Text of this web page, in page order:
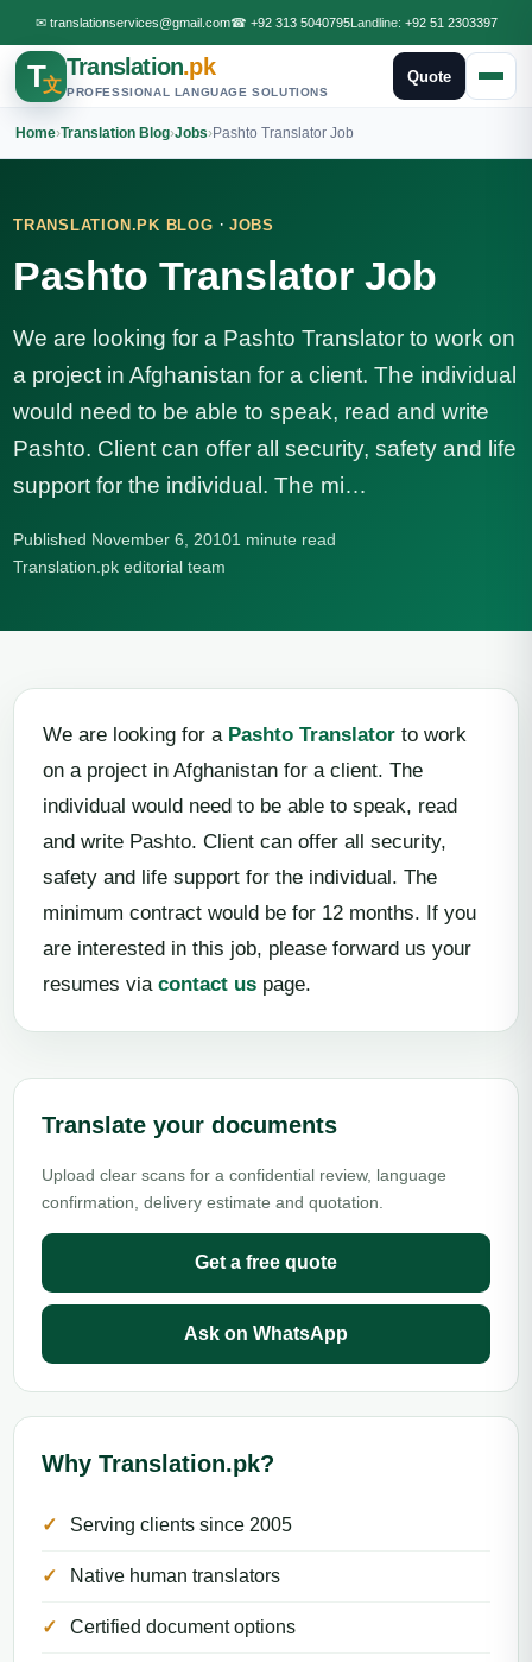
✉ translationservices@gmail.com☎ +92 313 5040795Landline: +92 51 2303397
T文
Translation.pk
PROFESSIONAL LANGUAGE SOLUTIONS
Quote
Home›Translation Blog›Jobs›Pashto Translator Job
TRANSLATION.PK BLOG · JOBS
Pashto Translator Job
We are looking for a Pashto Translator to work on
a project in Afghanistan for a client. The individual
would need to be able to speak, read and write
Pashto. Client can offer all security, safety and life
support for the individual. The mi…
Published November 6, 20101 minute read
Translation.pk editorial team
We are looking for a Pashto Translator to work
on a project in Afghanistan for a client. The
individual would need to be able to speak, read
and write Pashto. Client can offer all security,
safety and life support for the individual. The
minimum contract would be for 12 months. If you
are interested in this job, please forward us your
resumes via contact us page.
Translate your documents
Upload clear scans for a confidential review, language
confirmation, delivery estimate and quotation.
Get a free quote
Ask on WhatsApp
Why Translation.pk?
Serving clients since 2005
Native human translators
Certified document options